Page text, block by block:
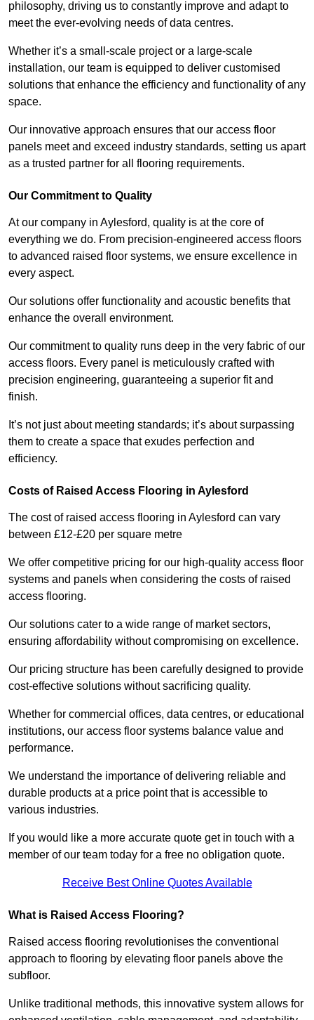
philosophy, driving us to constantly improve and adapt to
meet the ever-evolving needs of data centres.
Whether it’s a small-scale project or a large-scale
installation, our team is equipped to deliver customised
solutions that enhance the efficiency and functionality of any
space.
Our innovative approach ensures that our access floor
panels meet and exceed industry standards, setting us apart
as a trusted partner for all flooring requirements.
Our Commitment to Quality
At our company in Aylesford, quality is at the core of
everything we do. From precision-engineered access floors
to advanced raised floor systems, we ensure excellence in
every aspect.
Our solutions offer functionality and acoustic benefits that
enhance the overall environment.
Our commitment to quality runs deep in the very fabric of our
access floors. Every panel is meticulously crafted with
precision engineering, guaranteeing a superior fit and
finish.
It’s not just about meeting standards; it’s about surpassing
them to create a space that exudes perfection and
efficiency.
Costs of Raised Access Flooring in Aylesford
The cost of raised access flooring in Aylesford can vary
between £12-£20 per square metre
We offer competitive pricing for our high-quality access floor
systems and panels when considering the costs of raised
access flooring.
Our solutions cater to a wide range of market sectors,
ensuring affordability without compromising on excellence.
Our pricing structure has been carefully designed to provide
cost-effective solutions without sacrificing quality.
Whether for commercial offices, data centres, or educational
institutions, our access floor systems balance value and
performance.
We understand the importance of delivering reliable and
durable products at a price point that is accessible to
various industries.
If you would like a more accurate quote get in touch with a
member of our team today for a free no obligation quote.
Receive Best Online Quotes Available
What is Raised Access Flooring?
Raised access flooring revolutionises the conventional
approach to flooring by elevating floor panels above the
subfloor.
Unlike traditional methods, this innovative system allows for